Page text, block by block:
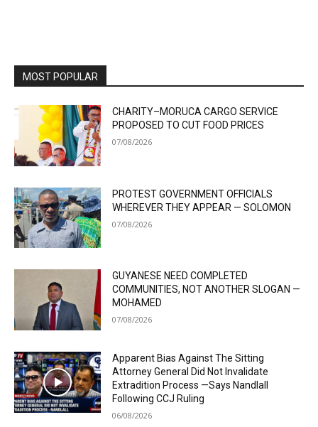
MOST POPULAR
CHARITY–MORUCA CARGO SERVICE
PROPOSED TO CUT FOOD PRICES
07/08/2026
PROTEST GOVERNMENT OFFICIALS
WHEREVER THEY APPEAR — SOLOMON
07/08/2026
GUYANESE NEED COMPLETED
COMMUNITIES, NOT ANOTHER SLOGAN —
MOHAMED
07/08/2026
Apparent Bias Against The Sitting
Attorney General Did Not Invalidate
Extradition Process —Says Nandlall
Following CCJ Ruling
06/08/2026